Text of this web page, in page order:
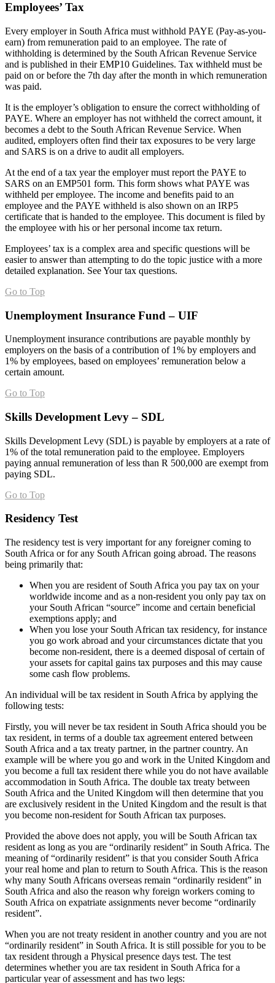
Employees’ Tax
Every employer in South Africa must withhold PAYE (Pay-as-you-
earn) from remuneration paid to an employee. The rate of
withholding is determined by the South African Revenue Service
and is published in their EMP10 Guidelines. Tax withheld must be
paid on or before the 7th day after the month in which remuneration
was paid.
It is the employer’s obligation to ensure the correct withholding of
PAYE. Where an employer has not withheld the correct amount, it
becomes a debt to the South African Revenue Service. When
audited, employers often find their tax exposures to be very large
and SARS is on a drive to audit all employers.
At the end of a tax year the employer must report the PAYE to
SARS on an EMP501 form. This form shows what PAYE was
withheld per employee. The income and benefits paid to an
employee and the PAYE withheld is also shown on an IRP5
certificate that is handed to the employee. This document is filed by
the employee with his or her personal income tax return.
Employees’ tax is a complex area and specific questions will be
easier to answer than attempting to do the topic justice with a more
detailed explanation. See Your tax questions.
Go to Top
Unemployment Insurance Fund – UIF
Unemployment insurance contributions are payable monthly by
employers on the basis of a contribution of 1% by employers and
1% by employees, based on employees’ remuneration below a
certain amount.
Go to Top
Skills Development Levy – SDL
Skills Development Levy (SDL) is payable by employers at a rate of
1% of the total remuneration paid to the employee. Employers
paying annual remuneration of less than R 500,000 are exempt from
paying SDL.
Go to Top
Residency Test
The residency test is very important for any foreigner coming to
South Africa or for any South African going abroad. The reasons
being primarily that:
When you are resident of South Africa you pay tax on your
worldwide income and as a non-resident you only pay tax on
your South African “source” income and certain beneficial
exemptions apply; and
When you lose your South African tax residency, for instance
you go work abroad and your circumstances dictate that you
become non-resident, there is a deemed disposal of certain of
your assets for capital gains tax purposes and this may cause
some cash flow problems.
An individual will be tax resident in South Africa by applying the
following tests:
Firstly, you will never be tax resident in South Africa should you be
tax resident, in terms of a double tax agreement entered between
South Africa and a tax treaty partner, in the partner country. An
example will be where you go and work in the United Kingdom and
you become a full tax resident there while you do not have available
accommodation in South Africa. The double tax treaty between
South Africa and the United Kingdom will then determine that you
are exclusively resident in the United Kingdom and the result is that
you become non-resident for South African tax purposes.
Provided the above does not apply, you will be South African tax
resident as long as you are “ordinarily resident” in South Africa. The
meaning of “ordinarily resident” is that you consider South Africa
your real home and plan to return to South Africa. This is the reason
why many South Africans overseas remain “ordinarily resident” in
South Africa and also the reason why foreign workers coming to
South Africa on expatriate assignments never become “ordinarily
resident”.
When you are not treaty resident in another country and you are not
“ordinarily resident” in South Africa. It is still possible for you to be
tax resident through a Physical presence days test. The test
determines whether you are tax resident in South Africa for a
particular year of assessment and has two legs: